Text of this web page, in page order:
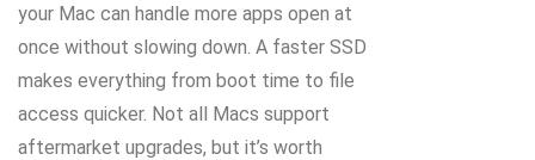
your Mac can handle more apps open at
once without slowing down. A faster SSD
makes everything from boot time to file
access quicker. Not all Macs support
aftermarket upgrades, but it’s worth